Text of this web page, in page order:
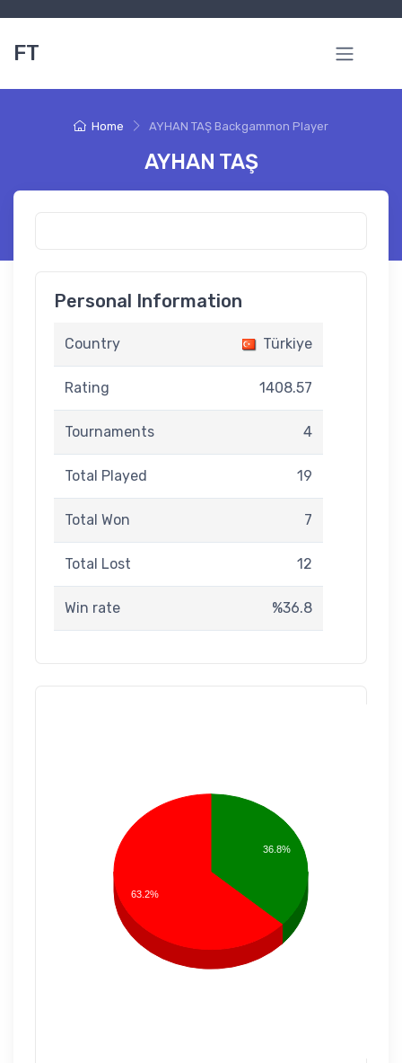
FT
Home AYHAN TAŞ Backgammon Player
AYHAN TAŞ
Personal Information
Country Türkiye
Rating 1408.57
Tournaments 4
Total Played 19
Total Won 7
Total Lost 12
Win rate %36.8
36.8%
63.2%